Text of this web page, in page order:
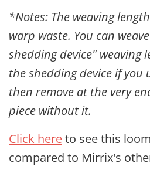
*Notes: The weaving
warp waste. You can
shedding device" weaving
theshedding deviceif you
then remove at the very
piece without it.
Click hereto see this
compared to Mirrix's